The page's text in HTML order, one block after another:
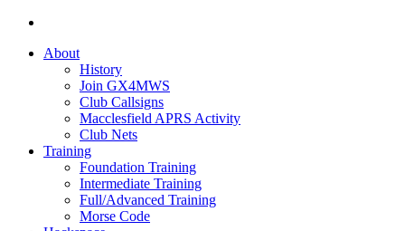
About
History
Join GX4MWS
Club Callsigns
Macclesfield APRS Activity
Club Nets
Training
Foundation Training
Intermediate Training
Full/Advanced Training
Morse Code